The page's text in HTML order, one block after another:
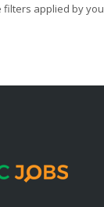
filters applied by you